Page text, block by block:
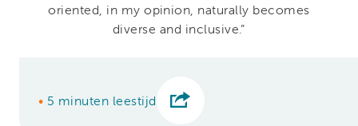
oriented, in my opinion, naturally becomes
diverse and inclusive.”
• 5 minuten leestijd